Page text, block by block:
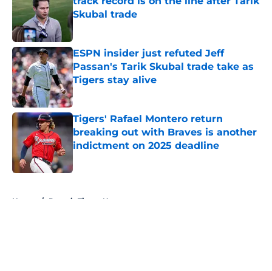
Skubal trade
Published by on Invalid Date
ESPN insider just refuted Jeff
Passan's Tarik Skubal trade take as
Tigers stay alive
Published by on Invalid Date
Tigers' Rafael Montero return
breaking out with Braves is another
indictment on 2025 deadline
Home / Detroit Tigers News